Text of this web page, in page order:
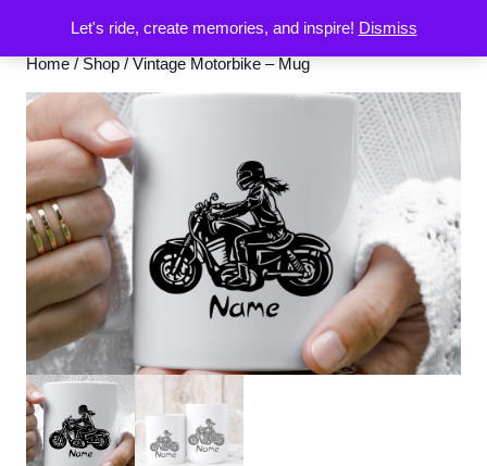
Let's ride, create memories, and inspire! Dismiss
Home / Shop / Vintage Motorbike – Mug